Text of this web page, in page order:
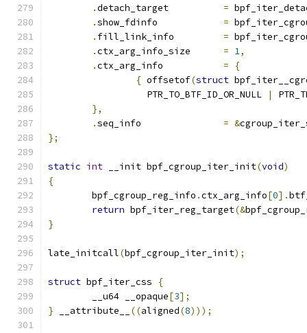
.
=
.
=
.
=
.
= 1,
.
=
{
{ offsetof(struct
		  PTR_TO_BTF_ID_OR_NULL
|
},
.
= &
};
static int __init bpf_cgroup_iter_init(void)
{
	bpf_cgroup_reg_info
.ctx_arg_info[0].
return bpf_iter_reg_target(&
}
late_initcall(bpf_cgroup_iter_init);
struct bpf_iter_css
{
	__u64 __opaque
[3];
} __attribute__ ((aligned(8)));